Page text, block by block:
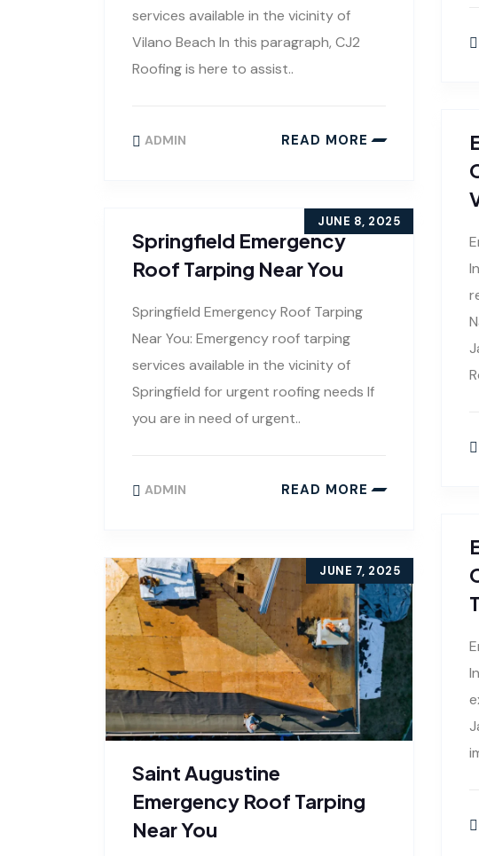
services available in the vicinity of
Vilano Beach In this paragraph, CJ2
Roofing is here to assist..
ADMIN READ MORE
Springfield Emergency
Roof Tarping Near You
JUNE 8, 2025
Springfield Emergency Roof Tarping
Near You: Emergency roof tarping
services available in the vicinity of
Springfield for urgent roofing needs If
you are in need of urgent..
ADMIN READ MORE
Saint Augustine
Emergency Roof Tarping
Near You
JUNE 7, 2025